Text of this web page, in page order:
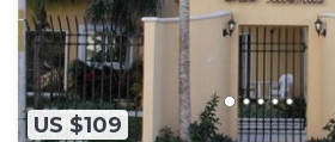
US $109